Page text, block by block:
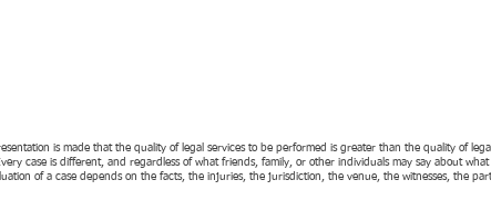
is made that the quality of legal services to be performed is greater than the quality of
case is different, and regardless of what friends, family, or other individuals may say about
of a case depends on the facts, the injuries, the jurisdiction, the venue, the witnesses, the